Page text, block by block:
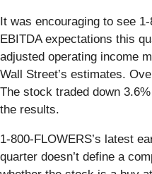
It was encouraging to see
EBITDA expectations this
adjusted operating income
Wall Street’s estimates.
The stock traded down
the results.
1-800-FLOWERS’s latest
quarter doesn’t define a